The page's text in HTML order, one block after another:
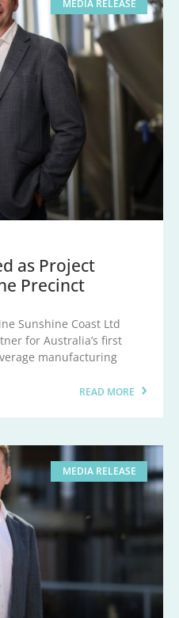
MEDIA RELEASE
as Project
Precinct
Sunshine Coast Ltd
for Australia’s first
manufacturing
READ MORE
MEDIA RELEASE